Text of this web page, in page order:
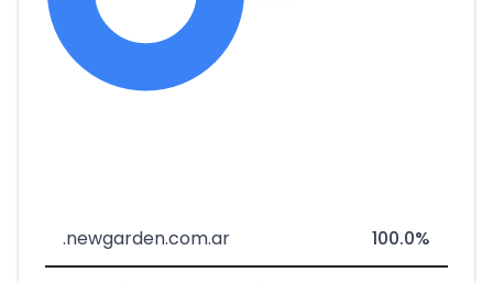
.newgarden.com.ar 100.0%